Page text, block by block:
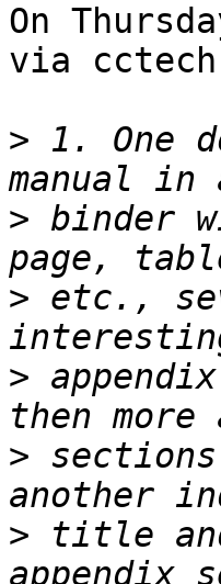
On
via
> 1. One
> binder
> etc.,
>
>
> title